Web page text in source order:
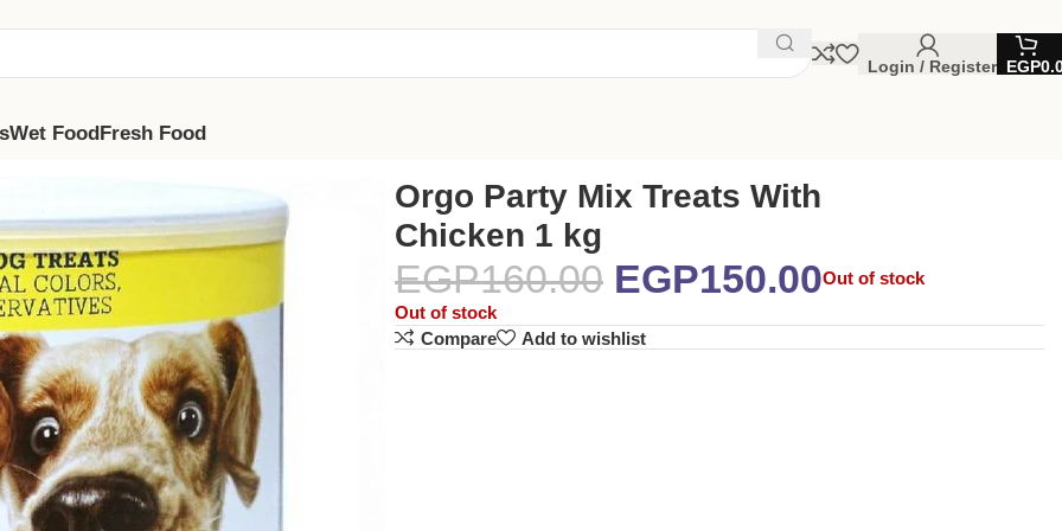
Login / Register EGP
Wet FoodFresh Food
Orgo Party Mix Treats With
Chicken 1 kg
EGP160.00 EGP150.00Out of stock
Out of stock
Compare
Add to wishlist